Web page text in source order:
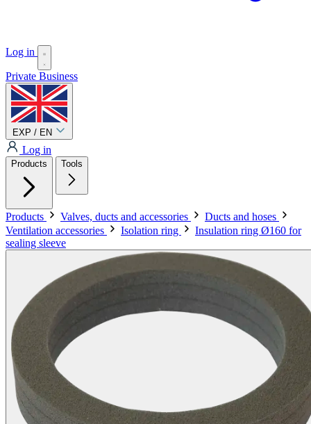
Log in
Private Business
EXP / EN
Log in
Products Tools
Products Valves, ducts and accessories
Ducts and hoses
Ventilation accessories
Isolation ring
Insulation ring Ø160 for
sealing sleeve